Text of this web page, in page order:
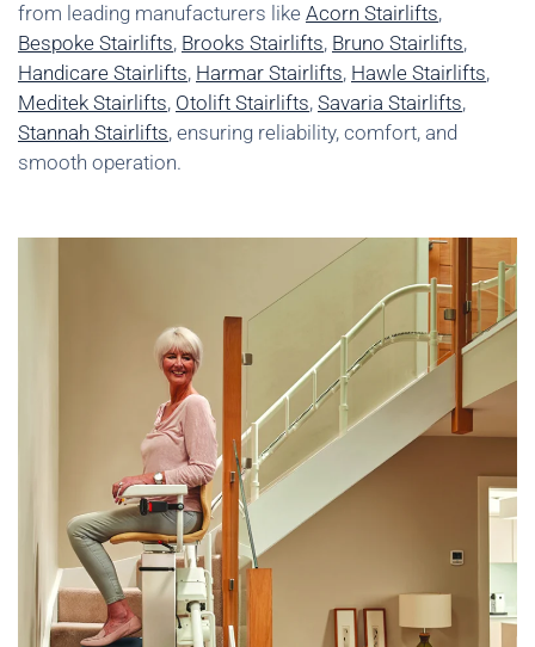
from leading manufacturers like Acorn Stairlifts,
Bespoke Stairlifts, Brooks Stairlifts, Bruno Stairlifts,
Handicare Stairlifts, Harmar Stairlifts, Hawle Stairlifts,
Meditek Stairlifts, Otolift Stairlifts, Savaria Stairlifts,
Stannah Stairlifts, ensuring reliability, comfort, and
smooth operation.